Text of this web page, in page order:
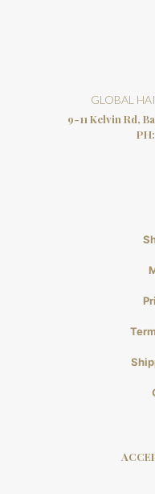
GLOBAL
9-11 Kelvin Rd,
PH: